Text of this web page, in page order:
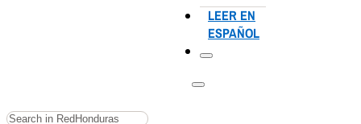
LEER EN
ESPAÑOL
Search